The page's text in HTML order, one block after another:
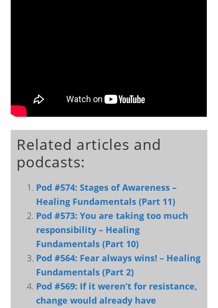
Related articles and
podcasts:
Pod #574: Stages of Awareness –
Healing Fundamentals (Part 11)
Pod #573: You are taking too much
responsibility – Healing
Fundamentals (Part 10)
Pod #564: Fear always wins! – Healing
Fundamentals (Part 2)
Pod #569: If it weren’t for resistance,
change would already have